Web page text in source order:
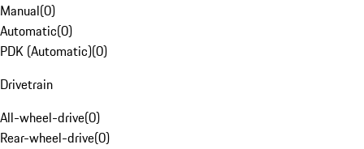
Manual(0)
Automatic(0)
PDK (Automatic)(0)
Drivetrain
All-wheel-drive(0)
Rear-wheel-drive(0)